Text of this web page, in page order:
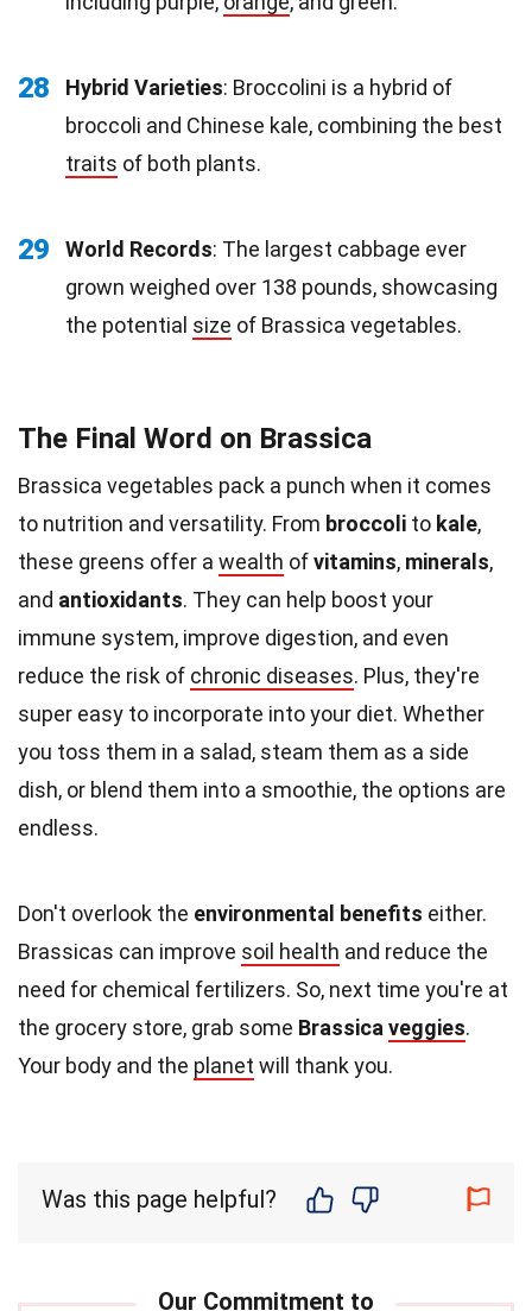
28 Hybrid Varieties: Broccolini is a hybrid of
broccoli and Chinese kale, combining the best
traits of both plants.
29 World Records: The largest cabbage ever
grown weighed over 138 pounds, showcasing
the potential size of Brassica vegetables.
The Final Word on Brassica
Brassica vegetables pack a punch when it comes
to nutrition and versatility. From broccoli to kale,
these greens offer a wealth ofvitamins, minerals,
and antioxidants. They can help boost your
immune system, improve digestion, and even
reduce the risk of chronic diseases. Plus, they're
super easy to incorporate into your diet. Whether
you toss them in a salad, steam them as a side
dish, or blend them into a smoothie, the options are
endless.
Don't overlook the environmental benefits either.
Brassicas can improve soil health and reduce the
need for chemical fertilizers. So, next time you're at
the grocery store, grab some Brassica veggies.
Your body and the planet will thank you.
Was this page helpful?